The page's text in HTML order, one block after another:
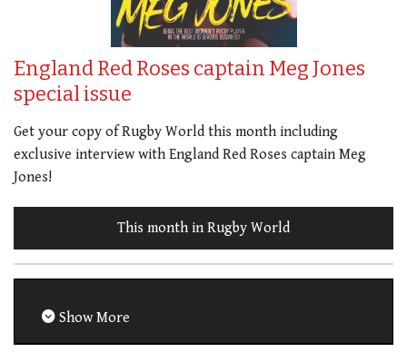
England Red Roses captain Meg Jones
special issue
Get your copy of Rugby World this month including
exclusive interview with England Red Roses captain Meg
Jones!
This month in Rugby World
Show More